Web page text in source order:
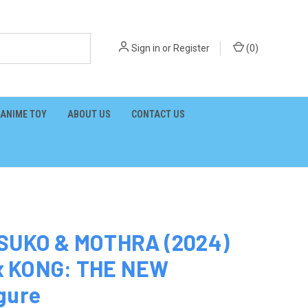
Sign in orRegister (0)
ANIME TOY ABOUT US CONTACT US
& MOTHRA (2024)
KONG: THE NEW